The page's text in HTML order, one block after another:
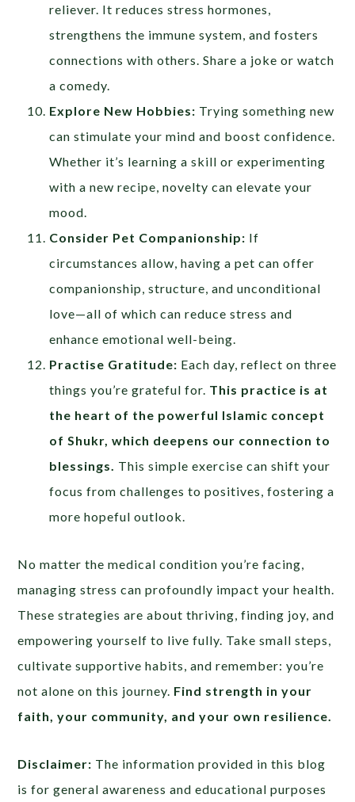
reliever. It reduces stress hormones,
strengthens the immune system, and fosters
connections with others. Share a joke or watch
a comedy.
Explore New Hobbies: Trying something new
can stimulate your mind and boost confidence.
Whether it’s learning a skill or experimenting
with a new recipe, novelty can elevate your
mood.
Consider Pet Companionship: If
circumstances allow, having a pet can offer
companionship, structure, and unconditional
love—all of which can reduce stress and
enhance emotional well-being.
Practise Gratitude: Each day, reflect on three
things you’re grateful for. This practice is at
the heart of the powerful Islamic concept
ofShukr, which deepens our connection to
blessings. This simple exercise can shift your
focus from challenges to positives, fostering a
more hopeful outlook.
No matter the medical condition you’re facing,
managing stress can profoundly impact your health.
These strategies are about thriving, finding joy, and
empowering yourself to live fully. Take small steps,
cultivate supportive habits, and remember: you’re
not alone on this journey. Find strength in your
faith, your community, and your own resilience.
Disclaimer: The information provided in this blog
is for general awareness and educational purposes